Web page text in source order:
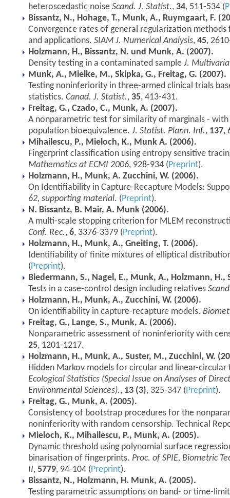
heteroscedastic noise Scand. J. Statist., 34, 511-534 (
Bissantz, N., Hohage, T., Munk, A., Ruymgaart, F.
Convergence rates of general regularization
and applications. SIAM J. Numerical Analysis, 45,
Holzmann, H., Bissantz, N. und Munk, A. (2007).
Density testing in a contaminated sample J.
Munk, A., Mielke, M., Skipka, G., Freitag, G. (2007).
Testing noninferiority in three-armed clinical trials
statistics. Canad. J. Statist., 35, 413-431.
Freitag, G., Czado, C., Munk, A. (2007).
A nonparametric test for similarity of marginals -
population bioequivalence. J. Statist. Plann. Inf., 137,
Mihailescu, P., Mieloch, K., Munk A. (2006).
Fingerprint classification using entropy sensitive
Mathematics at ECMI 2006, 928-934 (Preprint).
Holzmann, H., Munk, A. Zucchini, W. (2006).
On Identifiability in Capture-Recapture Models:
62, supporting material. (Preprint).
N. Bissantz, B. Mair, A. Munk (2006).
A multi-scale stopping criterion for MLEM
Conf. Rec., 6, 3376-3379 (Preprint).
Holzmann, H., Munk, A., Gneiting, T. (2006).
Identifiability of finite mixtures of elliptical
(Preprint).
Biedermann, S., Nagel, E., Munk, A., Holzmann, H.,
Tests in a case-control design including relatives
Holzmann, H., Munk, A., Zucchini, W. (2006).
On identifiability in capture-recapture models.
Freitag, G., Lange, S., Munk, A. (2006).
Nonparametric assessment of noninferiority with
25, 1201-1217.
Holzmann, H., Munk, A., Suster, M., Zucchini, W.
Hidden Markov models for circular and linear-
Ecological Statistics (Special Issue on Analyses of
Environmental Sciences)., 13 (3), 325-347 (Preprint).
Freitag, G., Munk, A. (2005).
Consistency of bootstrap procedures for the
noninferiority with random censorship. Technical
Mieloch, K., Mihailescu, P., Munk, A. (2005).
Dynamic threshold using polynomial surface
binarisation of fingerprints. Proc. of SPIE, Biometric
II, 5779, 94-104 (Preprint).
Bissantz, N., Holzmann, H. Munk, A. (2005).
Testing parametric assumptions on band- or time-